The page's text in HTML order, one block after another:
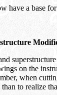
have a base
on the
when
than to realize